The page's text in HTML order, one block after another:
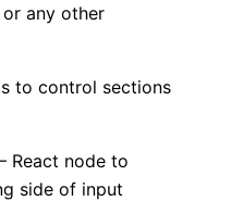
any other
to control sections
React node to
side of input